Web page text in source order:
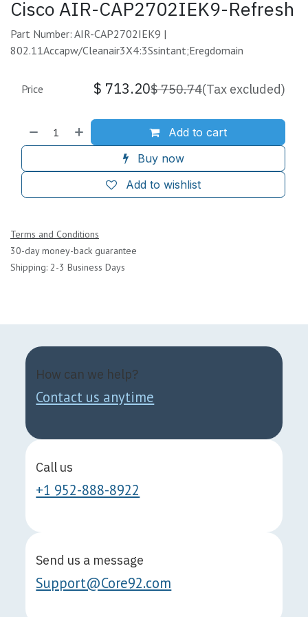
Cisco AIR-CAP2702IEK9-Refresh
Part Number: AIR-CAP2702IEK9 |
802.11Accapw/Cleanair3X4:3Ssintant;Eregdomain
Add to cart
Buy now
Add to wishlist
Price $ 713.20$750.74(Tax excluded)
Terms and Conditions
30-day money-back guarantee
Shipping: 2-3 Business Days
How can we help?
Contact us anytime
Call us
+1 952-888-8922
Send us a message
Support@Core92.com